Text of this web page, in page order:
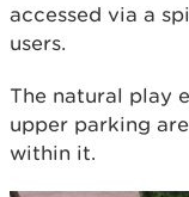
accessed via a
users.
The natural play
upper parking
within it.